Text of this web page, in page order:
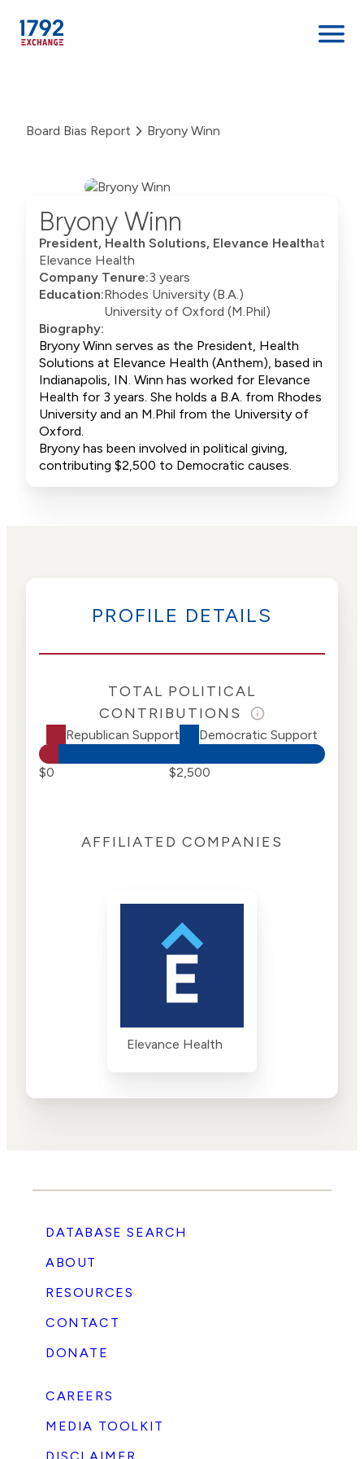
content
Board Bias Report Bryony Winn
Bryony Winn
President, Health Solutions, Elevance Healthat
Elevance Health
Company Tenure:3 years
Education:Rhodes University (B.A.)
University of Oxford (M.Phil)
Biography:
Bryony Winn serves as the President, Health
Solutions at Elevance Health (Anthem), based in
Indianapolis, IN. Winn has worked for Elevance
Health for 3 years. She holds a B.A. from Rhodes
University and an M.Phil from the University of
Oxford.
Bryony has been involved in political giving,
contributing $2,500 to Democratic causes.
PROFILE DETAILS
TOTAL POLITICAL
CONTRIBUTIONS
Republican Support Democratic Support
$0 $2,500
AFFILIATED COMPANIES
Elevance Health
DATABASE SEARCH
ABOUT
RESOURCES
CONTACT
DONATE
CAREERS
MEDIA TOOLKIT